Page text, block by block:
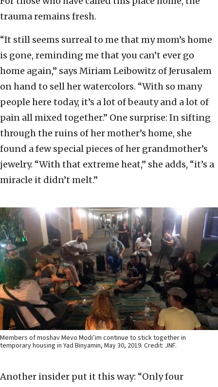
trauma remains fresh.
“It still seems surreal to me that my mom’s home
is gone, reminding me that you can’t ever go
home again,” says Miriam Leibowitz of Jerusalem
on hand to sell her watercolors. “With so many
people here today, it’s a lot of beauty and a lot of
pain all mixed together.” One surprise: In sifting
through the ruins of her mother’s home, she
found a few special pieces of her grandmother’s
jewelry. “With that extreme heat,” she adds, “it’s a
miracle it didn’t melt.”
Members of moshav Mevo Modi’im continue to stick together in
temporary housing in Yad Binyamin, May 30, 2019. Credit: JNF.
Another insider put it this way: “Only four